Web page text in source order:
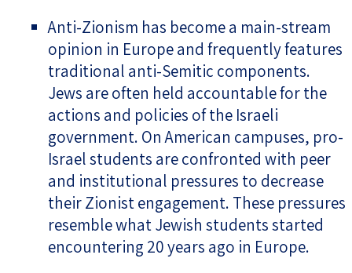
Anti-Zionism has become a main-stream
opinion in Europe and frequently features
traditional anti-Semitic components.
Jews are often held accountable for the
actions and policies of the Israeli
government. On American campuses, pro-
Israel students are confronted with peer
and institutional pressures to decrease
their Zionist engagement. These pressures
resemble what Jewish students started
encountering 20 years ago in Europe.